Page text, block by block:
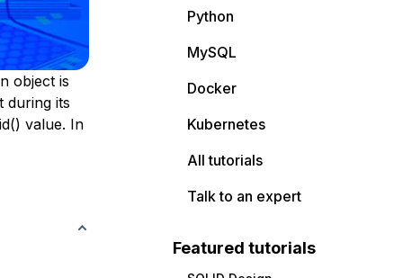
object is
during its
value. In
Python
MySQL
Docker
Kubernetes
All tutorials
Talk to an expert
Featured tutorials